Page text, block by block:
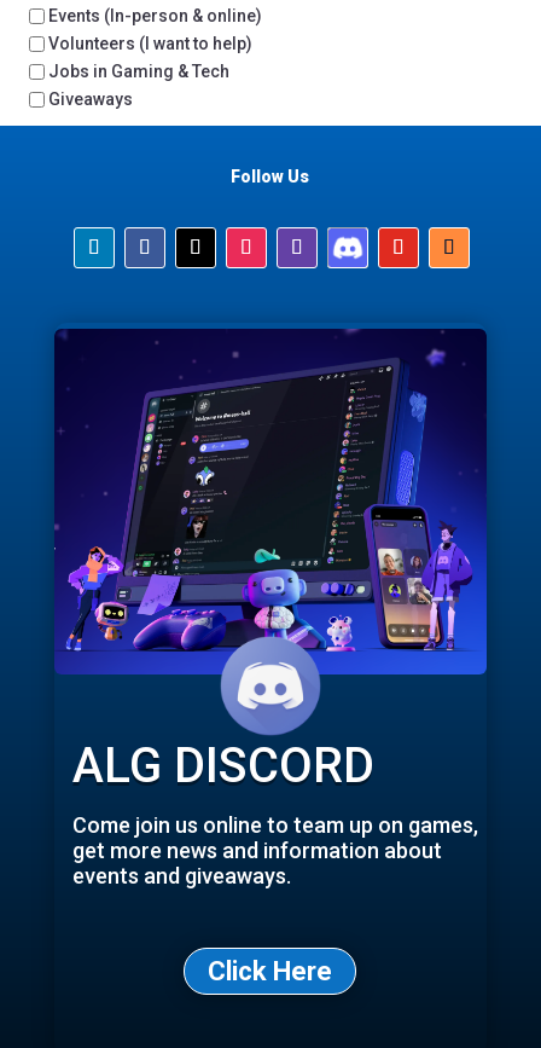
Events (In-person & online)
Volunteers (I want to help)
Jobs in Gaming & Tech
Giveaways
Follow Us
ALG DISCORD
Come join us online to team up on games,
get more news and information about
events and giveaways.
Click Here